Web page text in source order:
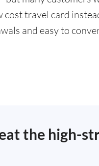
cost travel card
and easy to
the high-